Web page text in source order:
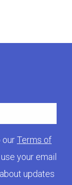
ourTerms of
use your email
updates